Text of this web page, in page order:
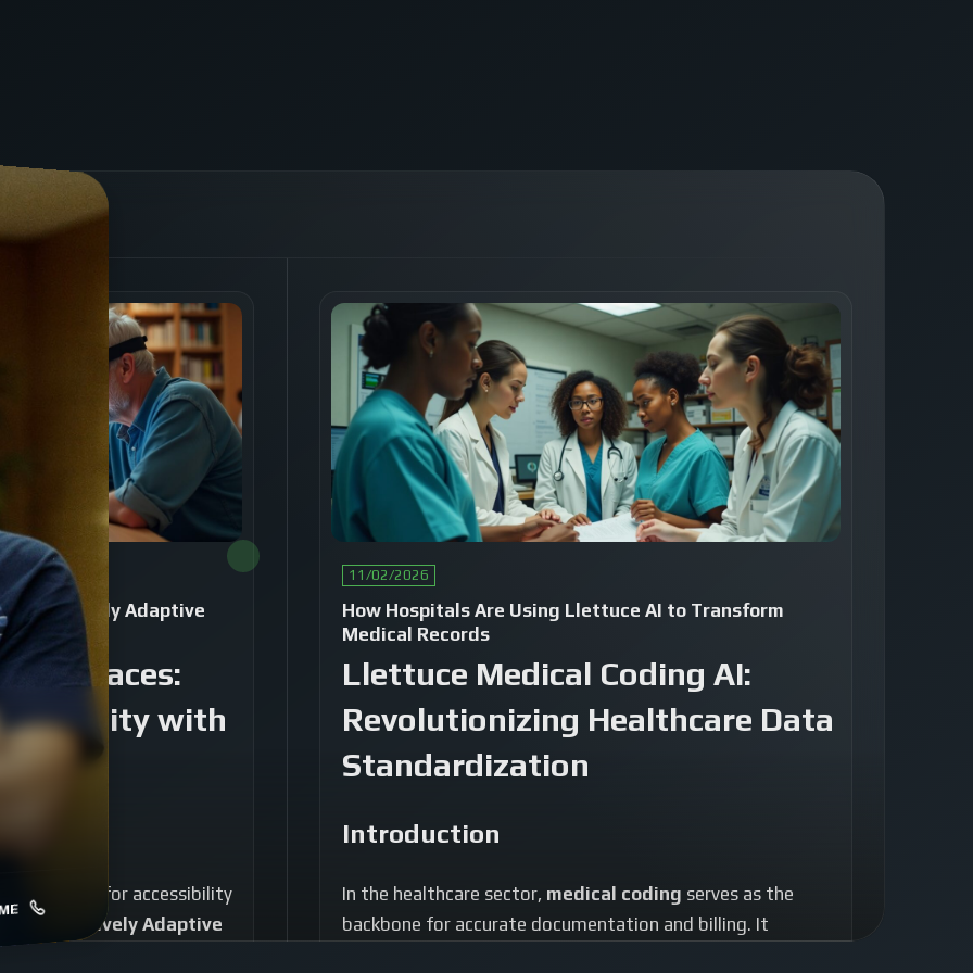
of Natively Adaptive
Interfaces:
with
demand for accessibility
Natively Adaptive
advancement
11/02/2026
How Hospitals Are Using Llettuce AI to Transform
Medical Records
Llettuce Medical Coding AI:
Revolutionizing Healthcare Data
Standardization
Introduction
In the healthcare sector, medical coding serves as the
backbone for accurate documentation and billing. It